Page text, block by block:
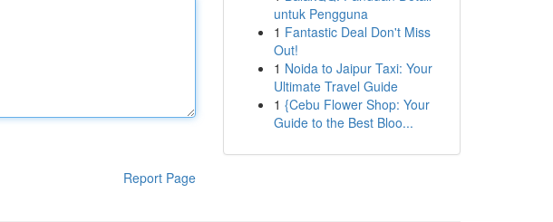
Report Page
untuk Pengguna
1 Fantastic Deal Don't Miss
Out!
1 Noida to Jaipur Taxi: Your
Ultimate Travel Guide
1 {Cebu Flower Shop: Your
Guide to the Best Bloo...